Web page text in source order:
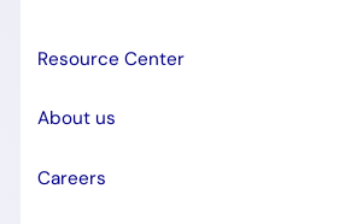
Resource Center
About us
Careers